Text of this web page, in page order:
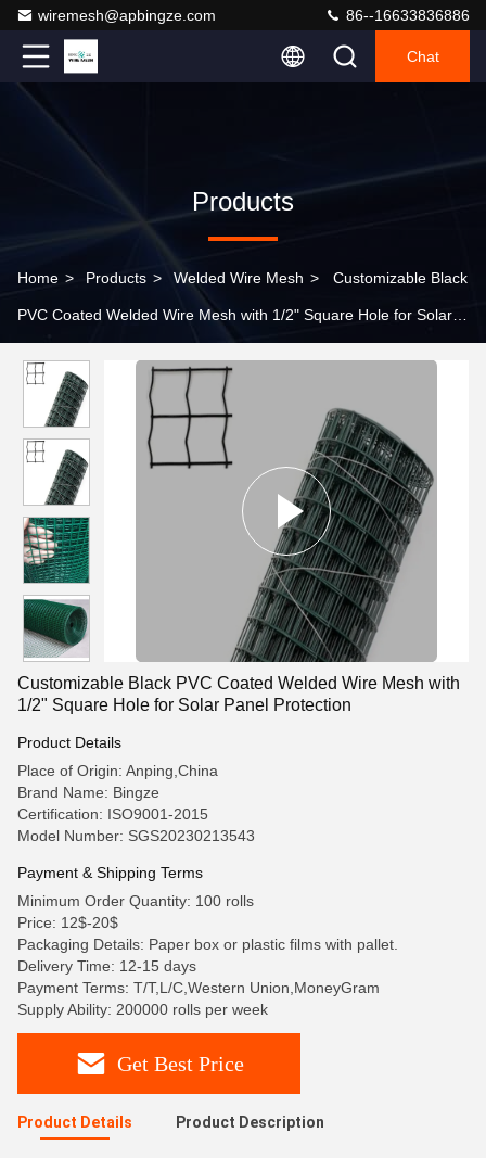
wiremesh@apbingze.com 86--16633836886
Chat
Products
Home > Products > Welded Wire Mesh > Customizable Black
PVC Coated Welded Wire Mesh with 1/2" Square Hole for Solar
Customizable Black PVC Coated Welded Wire Mesh with
1/2" Square Hole for Solar Panel Protection
Product Details
Place of Origin: Anping,China
Brand Name: Bingze
Certification: ISO9001-2015
Model Number: SGS20230213543
Payment & Shipping Terms
Minimum Order Quantity: 100 rolls
Price: 12$-20$
Packaging Details: Paper box or plastic films with pallet.
Delivery Time: 12-15 days
Payment Terms: T/T,L/C,Western Union,MoneyGram
Supply Ability: 200000 rolls per week
Get Best Price
Product Details Product Description